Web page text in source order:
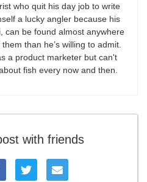
who quit his day job to write
a lucky angler because his
can be found almost anywhere
than he’s willing to admit.
a product marketer but can't
fish every now and then.
with friends